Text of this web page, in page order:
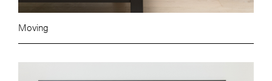
Moving